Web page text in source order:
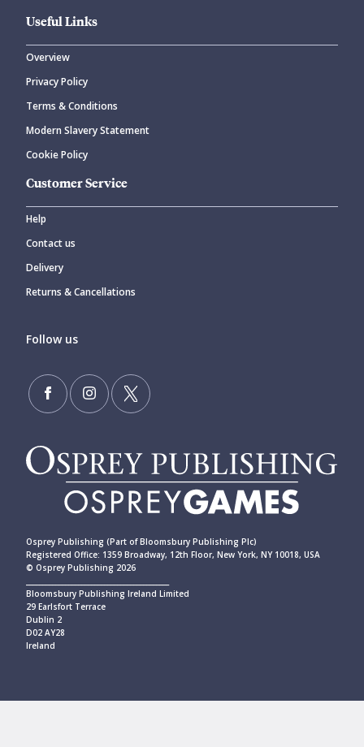
Useful Links
Overview
Privacy Policy
Terms & Conditions
Modern Slavery Statement
Cookie Policy
Customer Service
Help
Contact us
Delivery
Returns & Cancellations
Follow us
Osprey Publishing (Part of Bloomsbury Publishing Plc)
Registered Office: 1359 Broadway, 12th Floor, New York, NY 10018, USA
© Osprey Publishing 2026
Bloomsbury Publishing Ireland Limited
29 Earlsfort Terrace
Dublin 2
D02 AY28
Ireland